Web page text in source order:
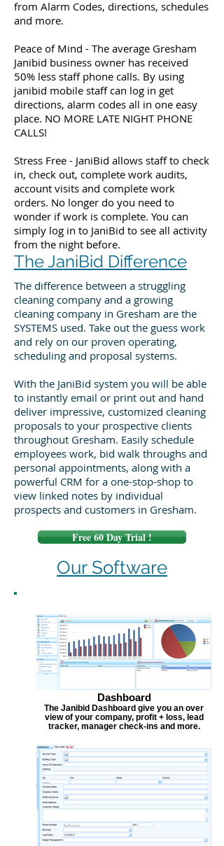
from Alarm Codes, directions, schedules
and more.
Peace of Mind - The average Gresham
Janibid business owner has received
50% less staff phone calls. By using
janibid mobile staff can log in get
directions, alarm codes all in one easy
place. NO MORE LATE NIGHT PHONE
CALLS!
Stress Free - JaniBid allows staff to check
in, check out, complete work audits,
account visits and complete work
orders. No longer do you need to
wonder if work is complete. You can
simply log in to JaniBid to see all activity
from the night before.
The JaniBid Difference
The difference between a struggling
cleaning company and a growing
cleaning company in Gresham are the
SYSTEMS used. Take out the guess work
and rely on our proven operating,
scheduling and proposal systems.
With the JaniBid system you will be able
to instantly email or print out and hand
deliver impressive, customized cleaning
proposals to your prospective clients
throughout Gresham. Easily schedule
employees work, bid walk throughs and
personal appointments, along with a
powerful CRM for a one-stop-shop to
view linked notes by individual
prospects and customers in Gresham.
Free 60 Day Trial !
Our Software
Dashboard
The Janibid Dashboard give you an over
view of your company, profit + loss, lead
tracker, manager check-ins and more.